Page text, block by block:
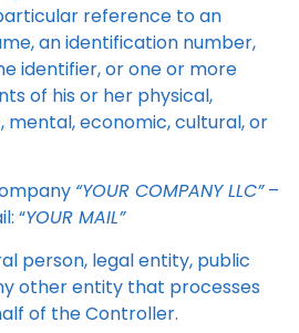
reference to an
an identification number,
identifier, or one or more
of his or her physical,
mental, economic, cultural, or
“YOUR COMPANY LLC”–
“YOUR MAIL”
person, legal entity, public
other entity that processes
of the Controller.